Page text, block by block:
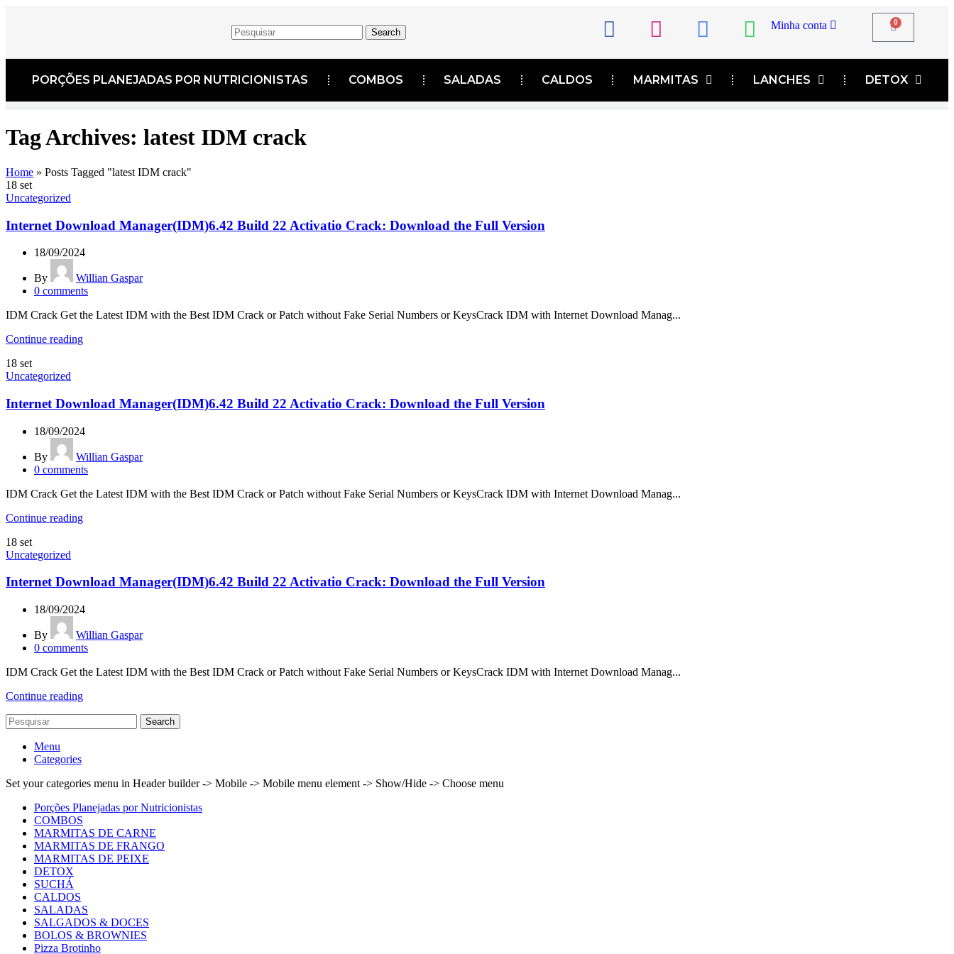
Search
Minha conta 0
PORÇÕES PLANEJADAS POR NUTRICIONISTAS​ COMBOS SALADAS CALDOS MARMITAS LANCHES DETOX
Tag Archives: latest IDM crack
Home » Posts Tagged "latest IDM crack"
18 set
Uncategorized
Internet Download Manager(IDM)6.42 Build 22 Activatio Crack: Download the Full Version
18/09/2024
By
Willian Gaspar
0 comments
IDM Crack Get the Latest IDM with the Best IDM Crack or Patch without Fake Serial Numbers or KeysCrack IDM with Internet Download Manag...
Continue reading
18 set
Uncategorized
Internet Download Manager(IDM)6.42 Build 22 Activatio Crack: Download the Full Version
18/09/2024
By
Willian Gaspar
0 comments
IDM Crack Get the Latest IDM with the Best IDM Crack or Patch without Fake Serial Numbers or KeysCrack IDM with Internet Download Manag...
Continue reading
18 set
Uncategorized
Internet Download Manager(IDM)6.42 Build 22 Activatio Crack: Download the Full Version
18/09/2024
By
Willian Gaspar
0 comments
IDM Crack Get the Latest IDM with the Best IDM Crack or Patch without Fake Serial Numbers or KeysCrack IDM with Internet Download Manag...
Continue reading
Search
Menu
Categories
Set your categories menu in Header builder -> Mobile -> Mobile menu element -> Show/Hide -> Choose menu
Porções Planejadas por Nutricionistas
COMBOS
MARMITAS DE CARNE
MARMITAS DE FRANGO
MARMITAS DE PEIXE
DETOX
SUCHÁ
CALDOS
SALADAS
SALGADOS & DOCES
BOLOS & BROWNIES
Pizza Brotinho